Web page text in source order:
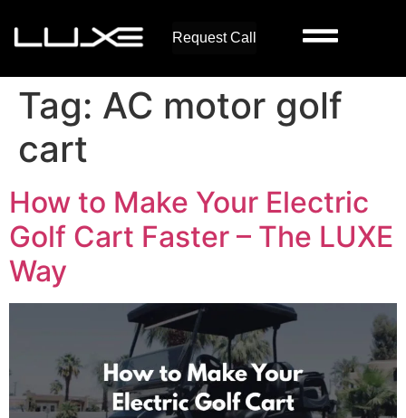
Request Call
Tag: AC motor golf
cart
How to Make Your Electric
Golf Cart Faster – The LUXE
Way